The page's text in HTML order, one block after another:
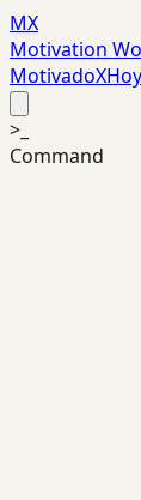
MX
Motivation
MotivadoXHoy
>_
Command